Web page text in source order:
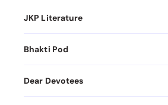
JKP Literature
Bhakti Pod
Dear Devotees